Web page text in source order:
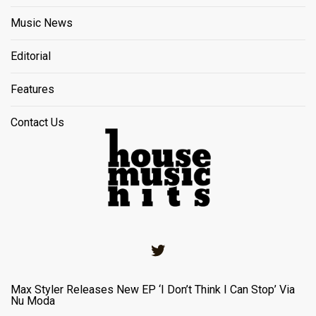
Music News
Editorial
Features
Contact Us
Max Styler Releases New EP ‘I Don’t Think I Can Stop’ Via
Nu Moda